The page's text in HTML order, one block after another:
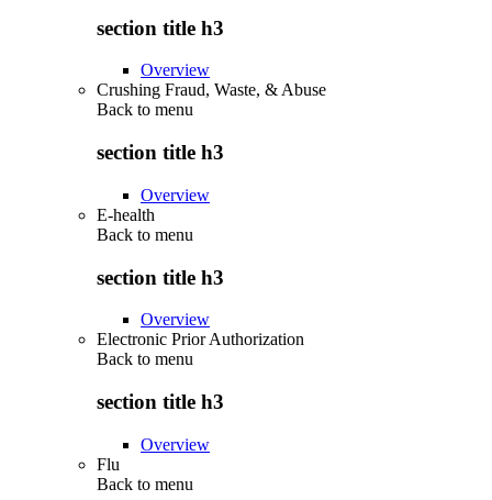
section title h3
Overview
Crushing Fraud, Waste, & Abuse
Back to menu
section title h3
Overview
E-health
Back to menu
section title h3
Overview
Electronic Prior Authorization
Back to menu
section title h3
Overview
Flu
Back to menu